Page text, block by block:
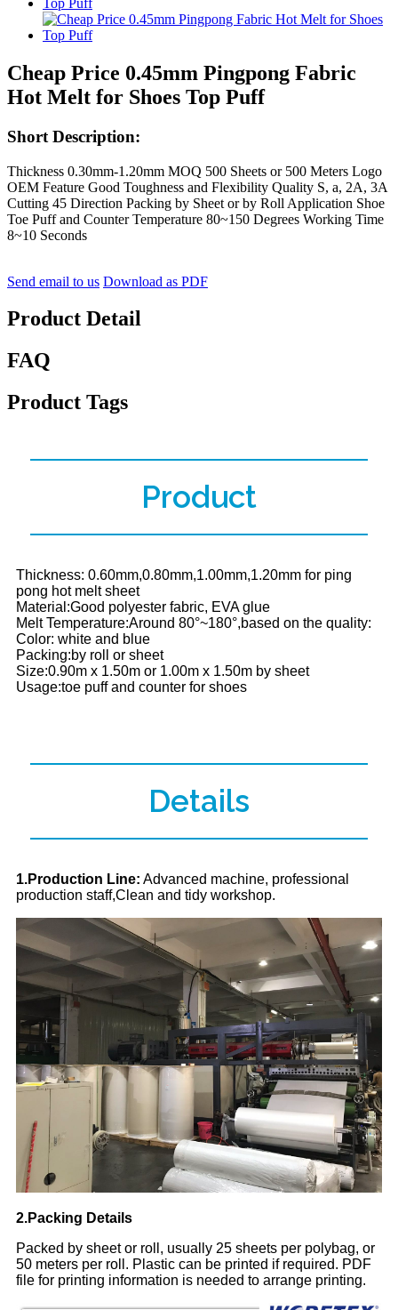
Cheap Price 0.45mm Pingpong Fabric
Hot Melt for Shoes Top Puff
Short Description:
Thickness 0.30mm-1.20mm MOQ 500 Sheets or 500 Meters Logo
OEM Feature Good Toughness and Flexibility Quality S, a, 2A, 3A
Cutting 45 Direction Packing by Sheet or by Roll Application Shoe
Toe Puff and Counter Temperature 80~150 Degrees Working Time
8~10 Seconds
Send email to us Download as PDF
Product Detail
FAQ
Product Tags
Product
Thickness: 0.60mm,0.80mm,1.00mm,1.20mm for ping
pong hot melt sheet
Material:Good polyester fabric, EVA glue
Melt Temperature:Around 80°~180°,based on the quality:
Color: white and blue
Packing:by roll or sheet
Size:0.90m x 1.50m or 1.00m x 1.50m by sheet
Usage:toe puff and counter for shoes
Details
1.Production Line: Advanced machine, professional
production staff,Clean and tidy workshop.
2.Packing Details
Packed by sheet or roll, usually 25 sheets per polybag, or
50 meters per roll. Plastic can be printed if required. PDF
file for printing information is needed to arrange printing.